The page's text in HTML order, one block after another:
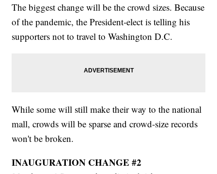
The biggest change will be the crowd sizes. Because
of the pandemic, the President-elect is telling his
supporters not to travel to Washington D.C.
While some will still make their way to the national
mall, crowds will be sparse and crowd-size records
won't be broken.
INAUGURATION CHANGE #2